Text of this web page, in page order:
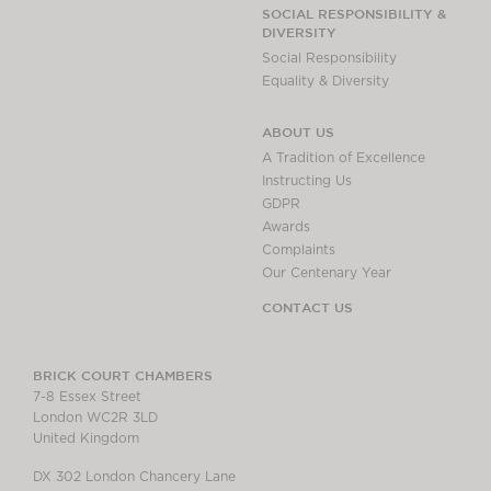
Insights
Brick Court in the
News
Brexit Law Blog:
Archive
SOCIAL
RESPONSIBILITY &
DIVERSITY
Social Responsibility
SOCIAL RESPONSIBILITY &
DIVERSITY
Social Responsibility
Equality & Diversity
ABOUT US
A Tradition of Excellence
Instructing Us
GDPR
Awards
Complaints
Our Centenary Year
CONTACT US
BRICK COURT CHAMBERS
7-8 Essex Street
London WC2R 3LD
United Kingdom
DX 302 London Chancery Lane